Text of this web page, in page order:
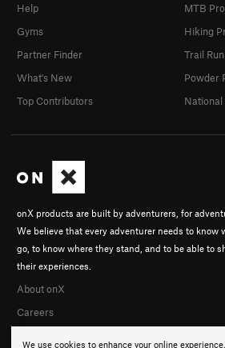
We use cookies to enhance your online
onX products are built by adventurers, for
We believe that every adventurer needs to know
go, to know where they stand, and to be able to
their experiences.
About onX
Careers
Help
Gyms
Partner Finder
What's New
Top Contributors
MTB
Hiking
Trail
Powder
National